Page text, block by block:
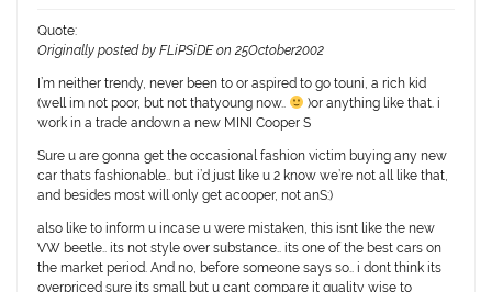
Quote:
Originally posted by FLiPSiDE on 25October2002
I’m neither trendy, never been to or aspired to go touni, a rich kid
(well im not poor, but not thatyoung now..
)or anything like that. i
work in a trade andown a new MINI Cooper S
Sure u are gonna get the occasional fashion victim buying any new
car thats fashionable.. but i’d just like u 2 know we’re not all like that,
and besides most will only get acooper, not anS:)
also like to inform u incase u were mistaken, this isnt like the new
VW beetle.. its not style over substance.. its one of the best cars on
the market period. And no, before someone says so.. i dont think its
overpriced sure its small but u cant compare it quality wise to